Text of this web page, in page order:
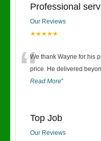
Professional
Our Reviews
★★★★★
“We thank Wayne for his
price. He delivered
Read More”
Top Job
Our Reviews